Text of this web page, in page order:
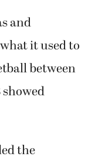
and
it used to
between
the